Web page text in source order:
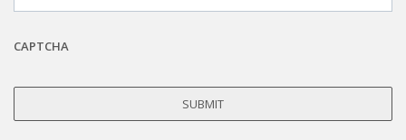
CAPTCHA